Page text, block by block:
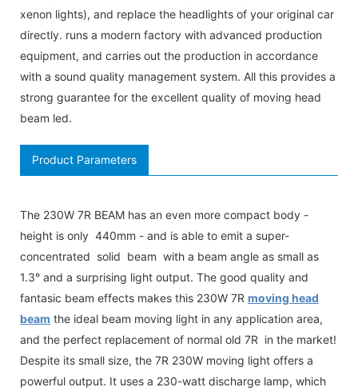
xenon lights), and replace the headlights of your original car
directly. runs a modern factory with advanced production
equipment, and carries out the production in accordance
with a sound quality management system. All this provides a
strong guarantee for the excellent quality of moving head
beam led.
Product Parameters
The 230W 7R BEAM has an even more compact body -
height is only 440mm - and is able to emit a super-
concentrated solid beam with a beam angle as small as
1.3° and a surprising light output. The good quality and
fantasic beam effects makes this 230W 7R moving head
beam the ideal beam moving light in any application area,
and the perfect replacement of normal old 7R in the market!
Despite its small size, the 7R 230W moving light offers a
powerful output. It uses a 230-watt discharge lamp, which